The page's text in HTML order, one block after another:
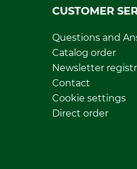
CUSTOMER
Questions and
Catalog order
Newsletter
Contact
Cookie settings
Direct order